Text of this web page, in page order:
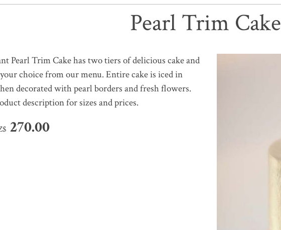
Pearl Trim Cake
Pearl Trim Cake has two tiers of delicious cake and
choice from our menu. Entire cake is iced in
decorated with pearl borders and fresh flowers.
description for sizes and prices.
270.00